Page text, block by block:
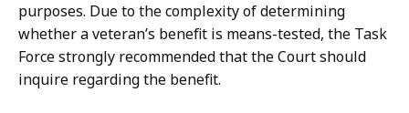
purposes. Due to the complexity of determining
whether a veteran’s benefit is means-tested, the Task
Force strongly recommended that the Court should
inquire regarding the benefit.